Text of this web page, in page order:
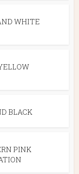
WHITE
BLACK
PINK